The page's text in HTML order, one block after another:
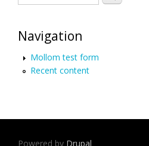
Navigation
Mollom test form
Recent content
Powered by Drupal